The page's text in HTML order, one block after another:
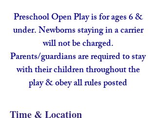
Preschool Open Play is for ages 6 &
under. Newborns staying in a carrier
will not be charged.
Parents/guardians are required to stay
with their children throughout the
play & obey all rules posted
Time & Location